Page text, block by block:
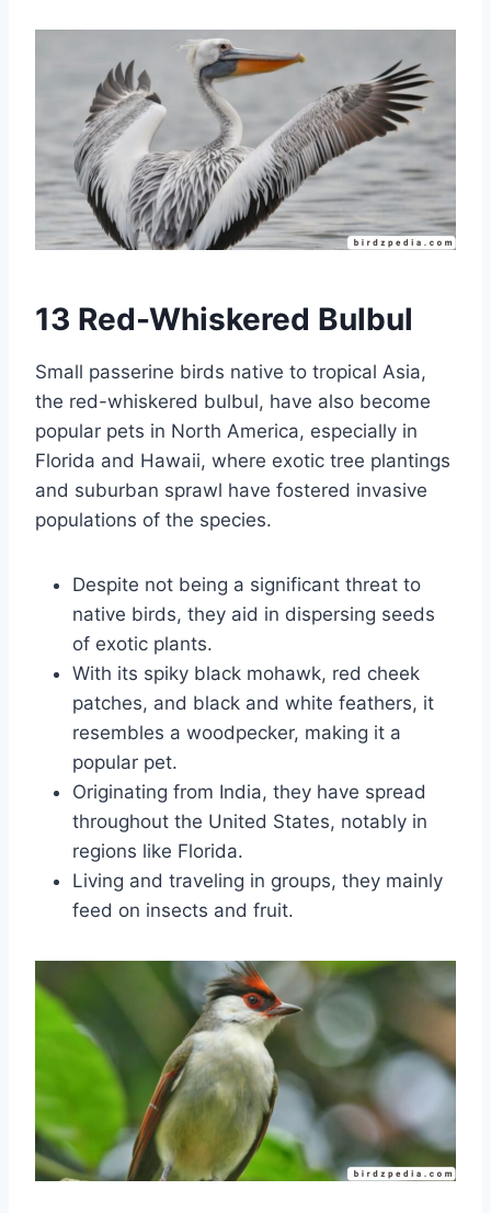
13 Red-Whiskered Bulbul
Small passerine birds native to tropical Asia,
the red-whiskered bulbul, have also become
popular pets in North America, especially in
Florida and Hawaii, where exotic tree plantings
and suburban sprawl have fostered invasive
populations of the species.
Despite not being a significant threat to
native birds, they aid in dispersing seeds
of exotic plants.
With its spiky black mohawk, red cheek
patches, and black and white feathers, it
resembles a woodpecker, making it a
popular pet.
Originating from India, they have spread
throughout the United States, notably in
regions like Florida.
Living and traveling in groups, they mainly
feed on insects and fruit.